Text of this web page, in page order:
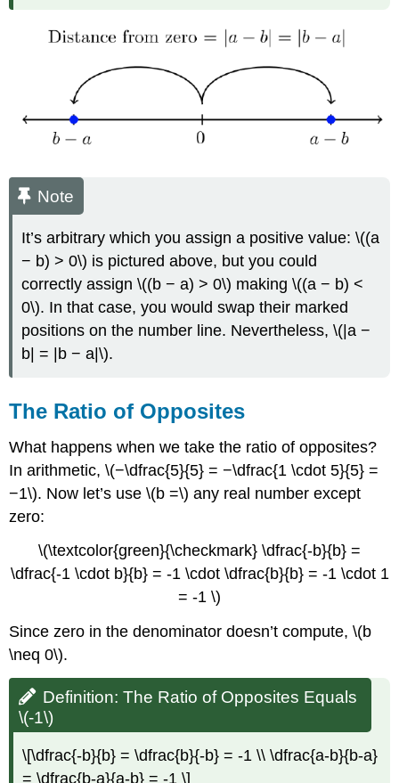
Note
It’s arbitrary which you assign a positive value: \((a
− b) > 0\) is pictured above, but you could
correctly assign \((b − a) > 0\) making \((a − b) <
0\). In that case, you would swap their marked
positions on the number line. Nevertheless, \(|a −
b| = |b − a|\).
The Ratio of Opposites
What happens when we take the ratio of opposites?
In arithmetic, \(−\dfrac{5}{5} = −\dfrac{1 \cdot 5}{5} =
−1\). Now let’s use \(b =\) any real number except
zero:
\(\textcolor{green}{\checkmark} \dfrac{-b}{b} =
\dfrac{-1 \cdot b}{b} = -1 \cdot \dfrac{b}{b} = -1 \cdot 1
= -1 \)
Since zero in the denominator doesn’t compute, \(b
\neq 0\).
Definition: The Ratio of Opposites Equals
\(-1\)
\[\dfrac{-b}{b} = \dfrac{b}{-b} = -1 \\ \dfrac{a-b}{b-a}
= \dfrac{b-a}{a-b} = -1 \]